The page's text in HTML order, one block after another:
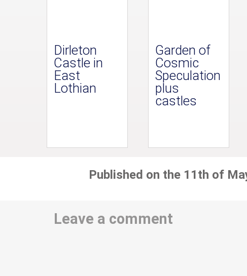
Dirleton
Castle in
East
Lothian
Garden of
Cosmic
Speculation
plus
castles
Published on the 11th of
Leave a comment